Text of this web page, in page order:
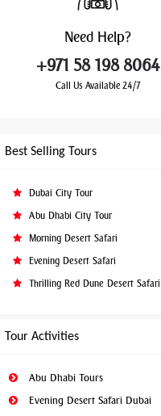
Need Help?
+971 58 198 8064
Call Us Available 24/7
Best Selling Tours
Dubai City Tour
Abu Dhabi City Tour
Morning Desert Safari
Evening Desert Safari
Thrilling Red Dune Desert Safari
Tour Activities
Abu Dhabi Tours
Evening Desert Safari Dubai